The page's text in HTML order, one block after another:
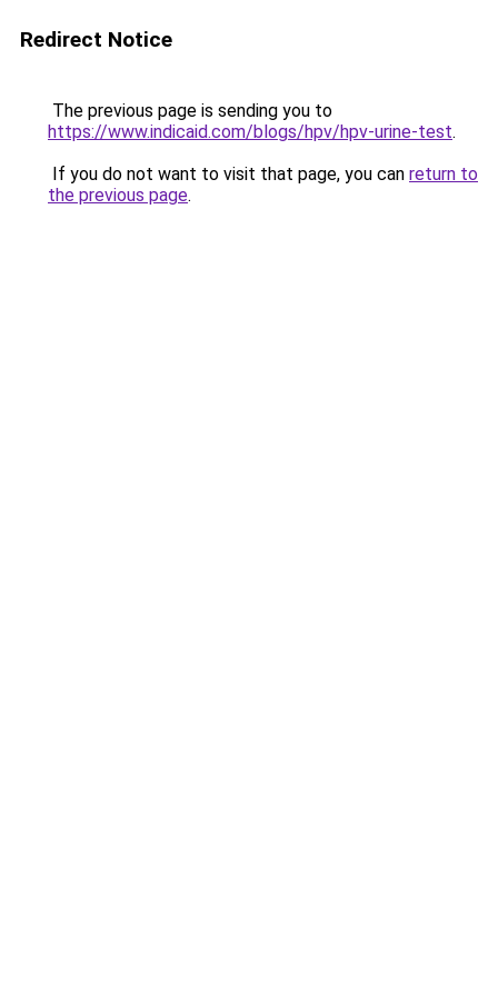
Redirect Notice
The previous page is sending you to
https://www.indicaid.com/blogs/hpv/hpv-urine-test.
If you do not want to visit that page, you can return to
the previous page.